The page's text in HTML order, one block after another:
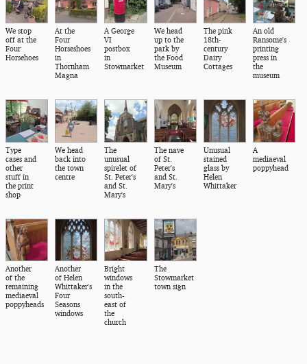
We stop
off at the
Four
Horsehoes
At the
Four
Horseshoes
in
Thornham
Magna
A George
VI
postbox
in
Stowmarket
We head
up to the
park by
the Food
Museum
The pink
18th-
century
Dairy
Cottages
An old
Ransome's
printing
press in
the
museum
Type
cases and
other
stuff in
the print
shop
We head
back into
the town
centre
The
unusual
spirelet of
St. Peter's
and St.
Mary's
The nave
of St.
Peter's
and St.
Mary's
Unusual
stained
glass by
Helen
Whittaker
A
mediaeval
poppyhead
Another
of the
remaining
mediaeval
poppyheads
Another
of Helen
Whittaker's
Four
Seasons
windows
Bright
windows
in the
south-
east of
the
church
The
Stowmarket
town sign